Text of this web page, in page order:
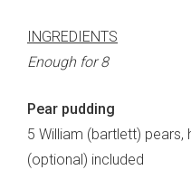
INGREDIENTS
Enough for 8
Pear pudding
5 William (bartlett)
(optional) included